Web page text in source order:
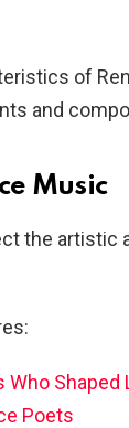
of
and
Music
the artistic
Who Shaped
Poets